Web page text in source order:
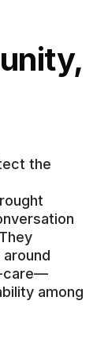
the
around
care—
among